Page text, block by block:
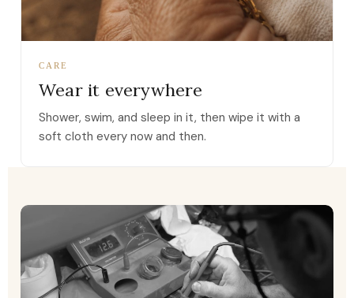
CARE
Wear it everywhere
Shower, swim, and sleep in it, then wipe it with a
soft cloth every now and then.